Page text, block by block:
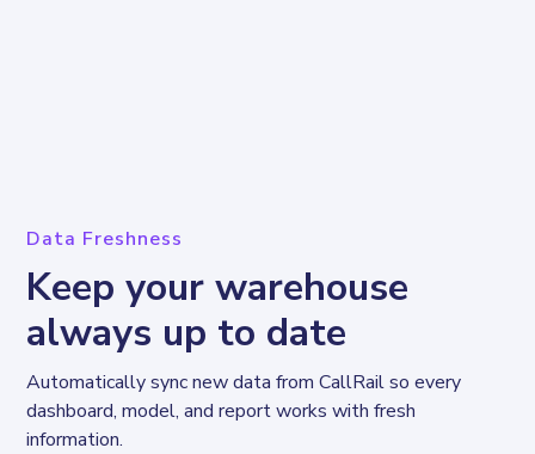
Data Freshness
Keep your warehouse
always up to date
Automatically sync new data from CallRail so every
dashboard, model, and report works with fresh
information.